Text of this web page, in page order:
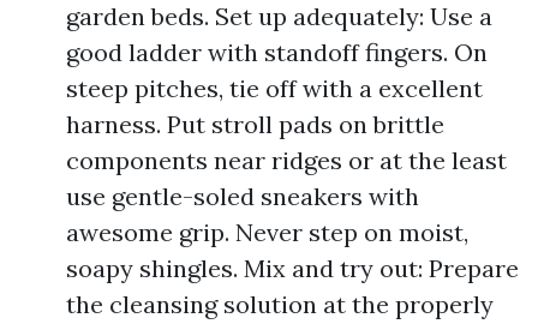
garden beds. Set up adequately: Use a
good ladder with standoff fingers. On
steep pitches, tie off with a excellent
harness. Put stroll pads on brittle
components near ridges or at the least
use gentle-soled sneakers with
awesome grip. Never step on moist,
soapy shingles. Mix and try out: Prepare
the cleansing solution at the properly